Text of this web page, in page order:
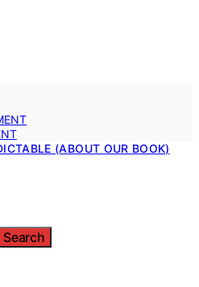
(ABOUT OUR BOOK)
Search